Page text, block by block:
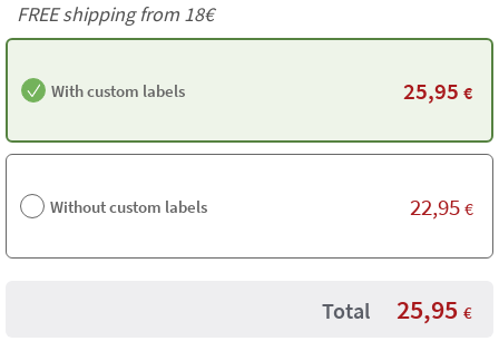
FREE shipping from 18€
With custom labels 25,95 €
Without custom labels 22,95 €
Total 25,95 €